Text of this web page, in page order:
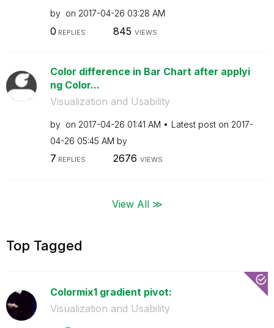
by on ‎2017-04-26 03:28 AM
0 REPLIES 845 VIEWS
Color difference in Bar Chart after applyi
ng Color...
Visualization and Usability
by on ‎2017-04-26 01:41 AM Latest post on ‎2017-
04-26 05:45 AM by
7 REPLIES 2676 VIEWS
View All ≫
Top Tagged
Colormix1 gradient pivot:
Visualization and Usability